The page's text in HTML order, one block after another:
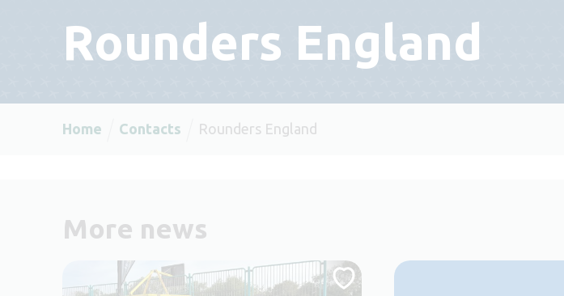
Rounders England
Home Contacts Rounders England
More news